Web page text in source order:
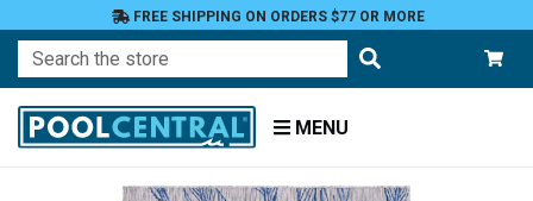
FREE SHIPPING ON ORDERS $77 OR MORE
Search
MENU